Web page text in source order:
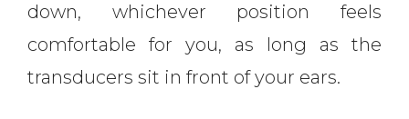
down, whichever position feels
comfortable for you, as long as the
transducers sit in front of your ears.